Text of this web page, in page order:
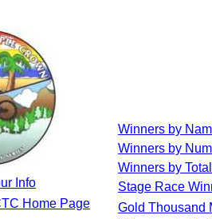
Info
Home Page
Winners by
Winners by
Winners by
Stage Race
Gold Thousand